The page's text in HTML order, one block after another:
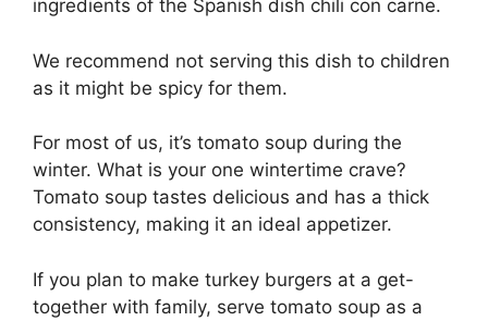
ingredients of the Spanish dish chili con carne.
We recommend not serving this dish to children
as it might be spicy for them.
For most of us, it’s tomato soup during the
winter. What is your one wintertime crave?
Tomato soup tastes delicious and has a thick
consistency, making it an ideal appetizer.
If you plan to make turkey burgers at a get-
together with family, serve tomato soup as a